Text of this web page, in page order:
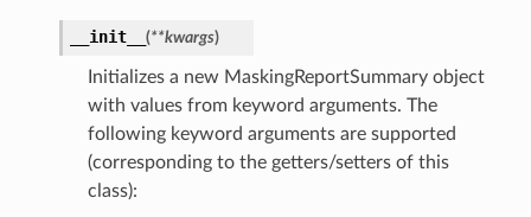
__init__ (**kwargs)
Initializes a new MaskingReportSummary object
with values from keyword arguments. The
following keyword arguments are supported
(corresponding to the getters/setters of this
class):